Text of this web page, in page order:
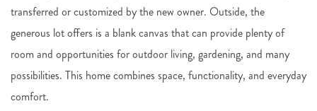
transferred or customized by the new owner. Outside, the
generous lot offers is a blank canvas that can provide plenty of
room and opportunities for outdoor living, gardening, and many
possibilities. This home combines space, functionality, and everyday
comfort.